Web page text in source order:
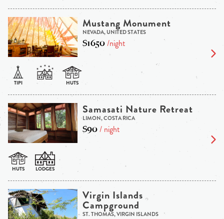
Mustang Monument
NEVADA, UNITED STATES
$1650/night
Samasati Nature Retreat
LIMON, COSTA RICA
$90/ night
Virgin Islands
Campground
ST. THOMAS, VIRGIN ISLANDS